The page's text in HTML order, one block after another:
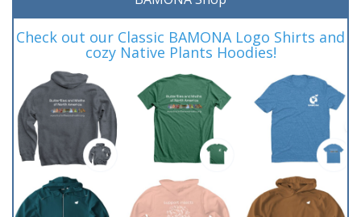
Check out our Classic BAMONA Logo Shirts and
cozy Native Plants Hoodies!